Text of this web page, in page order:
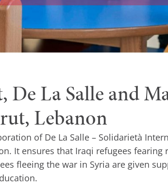
De La Salle and
Lebanon
of De La Salle – Solidarietà
It ensures that Iraqi refugees fearing
fleeing the war in Syria are given